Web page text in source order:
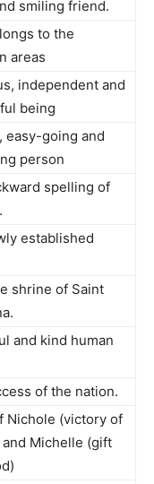
smiling friend.
to the
areas
independent and
being
easy-going and
person
spelling of
established
shrine of Saint
and kind human
of the nation.
Nichole (victory of
Michelle (gift